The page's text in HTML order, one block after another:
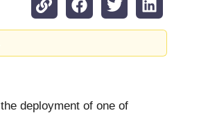
deployment of one of